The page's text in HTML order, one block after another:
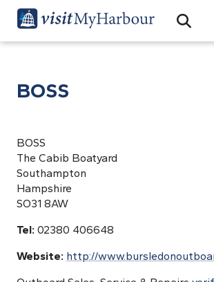
Open
BOSS
BOSS
The Cabib Boatyard
Southampton
Hampshire
SO31 8AW
Tel: 02380 406648
Website: http://